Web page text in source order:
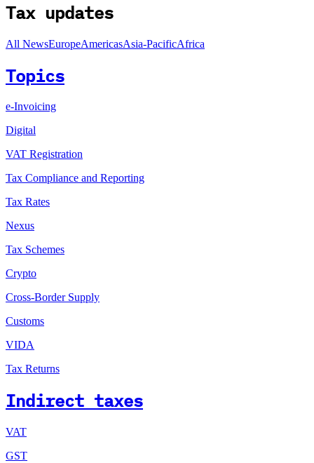
Tax updates
All NewsEuropeAmericasAsia-PacificAfrica
Topics
e-Invoicing
Digital
VAT Registration
Tax Compliance and Reporting
Tax Rates
Nexus
Tax Schemes
Crypto
Cross-Border Supply
Customs
VIDA
Tax Returns
Indirect taxes
VAT
GST